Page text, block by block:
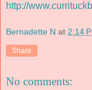
http://
Bernadette N at 2:14
Share
No comments: